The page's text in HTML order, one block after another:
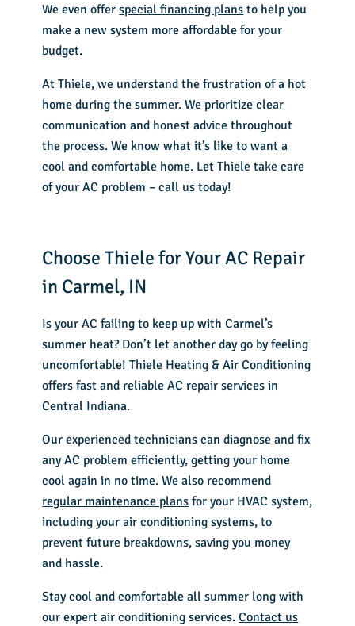
We even offerspecial financing plans to help you
make a new system more affordable for your
budget.
At Thiele, we understand the frustration of a hot
home during the summer. We prioritize clear
communication and honest advice throughout
the process. We know what it’s like to want a
cool and comfortable home. Let Thiele take care
of your AC problem – call us today!
Choose Thiele for Your AC Repair
in Carmel, IN
Is your AC failing to keep up with Carmel’s
summer heat? Don’t let another day go by feeling
uncomfortable! Thiele Heating & Air Conditioning
offers fast and reliable AC repair services in
Central Indiana.
Our experienced technicians can diagnose and fix
any AC problem efficiently, getting your home
cool again in no time. We also recommend
regular maintenance plans for your HVAC system,
including your air conditioning systems, to
prevent future breakdowns, saving you money
and hassle.
Stay cool and comfortable all summer long with
our expert air conditioning services.Contact us